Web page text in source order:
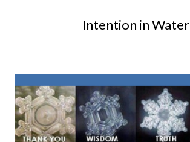
Intention in Water